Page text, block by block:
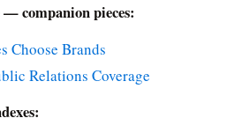
companion pieces:
Choose Brands
Relations Coverage